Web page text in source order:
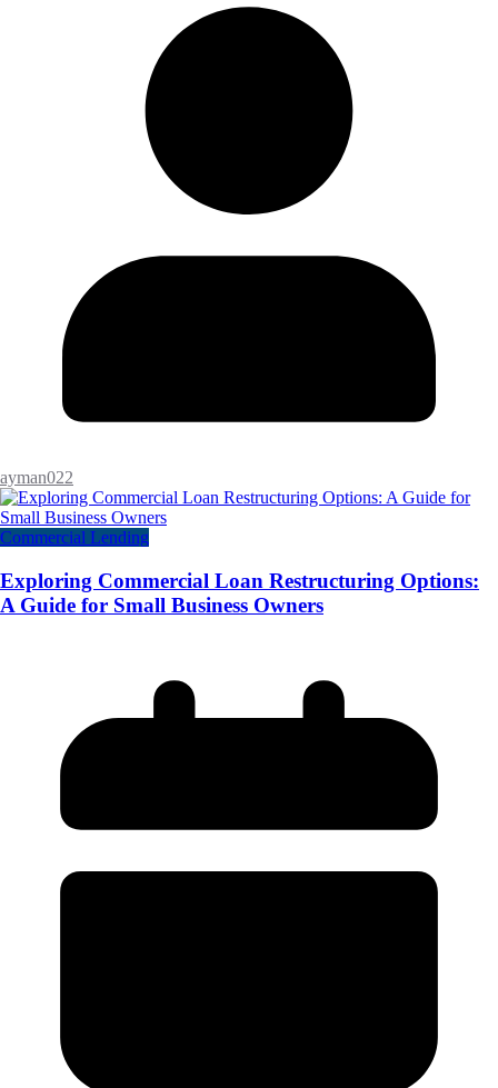
ayman022
Commercial Lending
Exploring Commercial Loan Restructuring Options:
A Guide for Small Business Owners